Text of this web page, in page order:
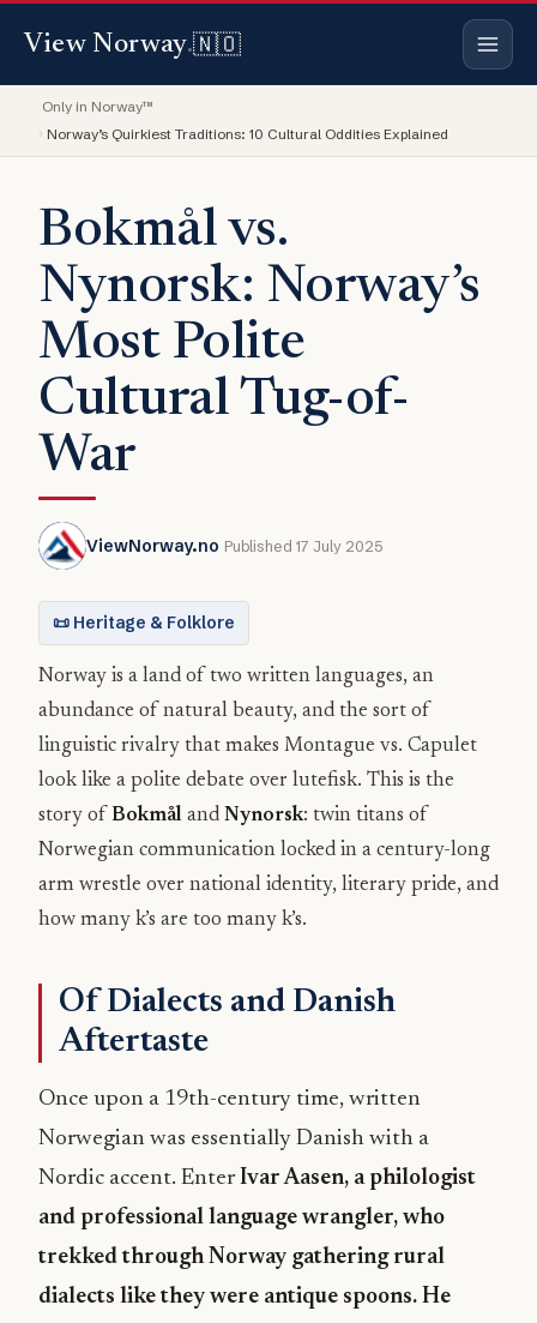
View Norway.🇳🇴
Only in Norway™
Norway’s Quirkiest Traditions: 10 Cultural Oddities Explained
Bokmål vs.
Nynorsk: Norway’s
Most Polite
Cultural Tug-of-
War
ViewNorway.no Published 17 July 2025
📜 Heritage & Folklore
Norway is a land of two written languages, an
abundance of natural beauty, and the sort of
linguistic rivalry that makes Montague vs. Capulet
look like a polite debate over lutefisk. This is the
story of Bokmål and Nynorsk: twin titans of
Norwegian communication locked in a century-long
arm wrestle over national identity, literary pride, and
how many k’s are too many k’s.
Of Dialects and Danish
Aftertaste
Once upon a 19th-century time, written
Norwegian was essentially Danish with a
Nordic accent. EnterIvar Aasen, a philologist
and professional language wrangler, who
trekked through Norway gathering rural
dialects like they were antique spoons. He